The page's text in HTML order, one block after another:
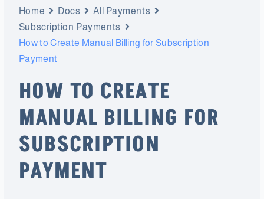
Home Docs
All Payments
Subscription Payments
How to Create Manual Billing for Subscription
Payment
HOW TO CREATE
MANUAL BILLING FOR
SUBSCRIPTION
PAYMENT